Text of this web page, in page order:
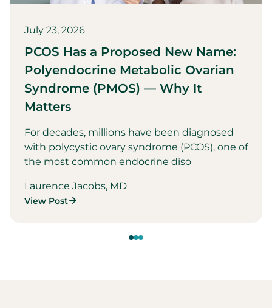
July 23, 2026
PCOS Has a Proposed New Name:
Polyendocrine Metabolic Ovarian
Syndrome (PMOS) — Why It
Matters
For decades, millions have been diagnosed
with polycystic ovary syndrome (PCOS), one of
the most common endocrine diso
Laurence Jacobs, MD
View Post